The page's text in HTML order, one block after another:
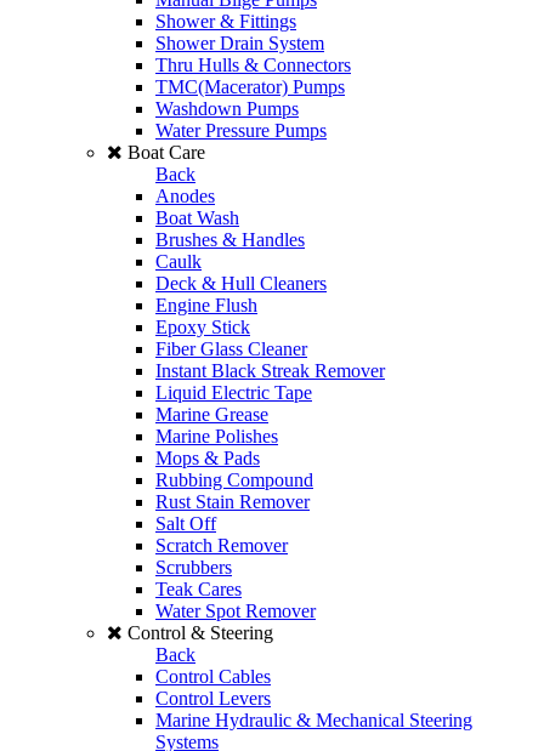
Shower & Fittings
Shower Drain System
Thru Hulls & Connectors
TMC(Macerator) Pumps
Washdown Pumps
Water Pressure Pumps
Boat Care
Back
Anodes
Boat Wash
Brushes & Handles
Caulk
Deck & Hull Cleaners
Engine Flush
Epoxy Stick
Fiber Glass Cleaner
Instant Black Streak Remover
Liquid Electric Tape
Marine Grease
Marine Polishes
Mops & Pads
Rubbing Compound
Rust Stain Remover
Salt Off
Scratch Remover
Scrubbers
Teak Cares
Water Spot Remover
Control & Steering
Back
Control Cables
Control Levers
Marine Hydraulic & Mechanical Steering
Systems